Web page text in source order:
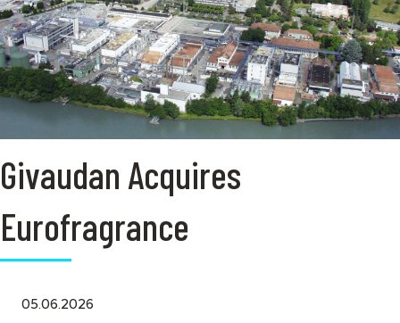
Givaudan Acquires
Eurofragrance
05.06.2026